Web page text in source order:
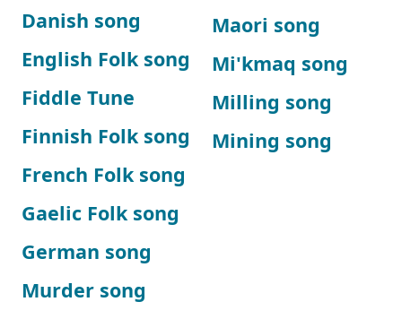
Danish song
English Folk song
Fiddle Tune
Finnish Folk song
French Folk song
Gaelic Folk song
German song
Maori song
Mi'kmaq song
Milling song
Mining song
Murder song